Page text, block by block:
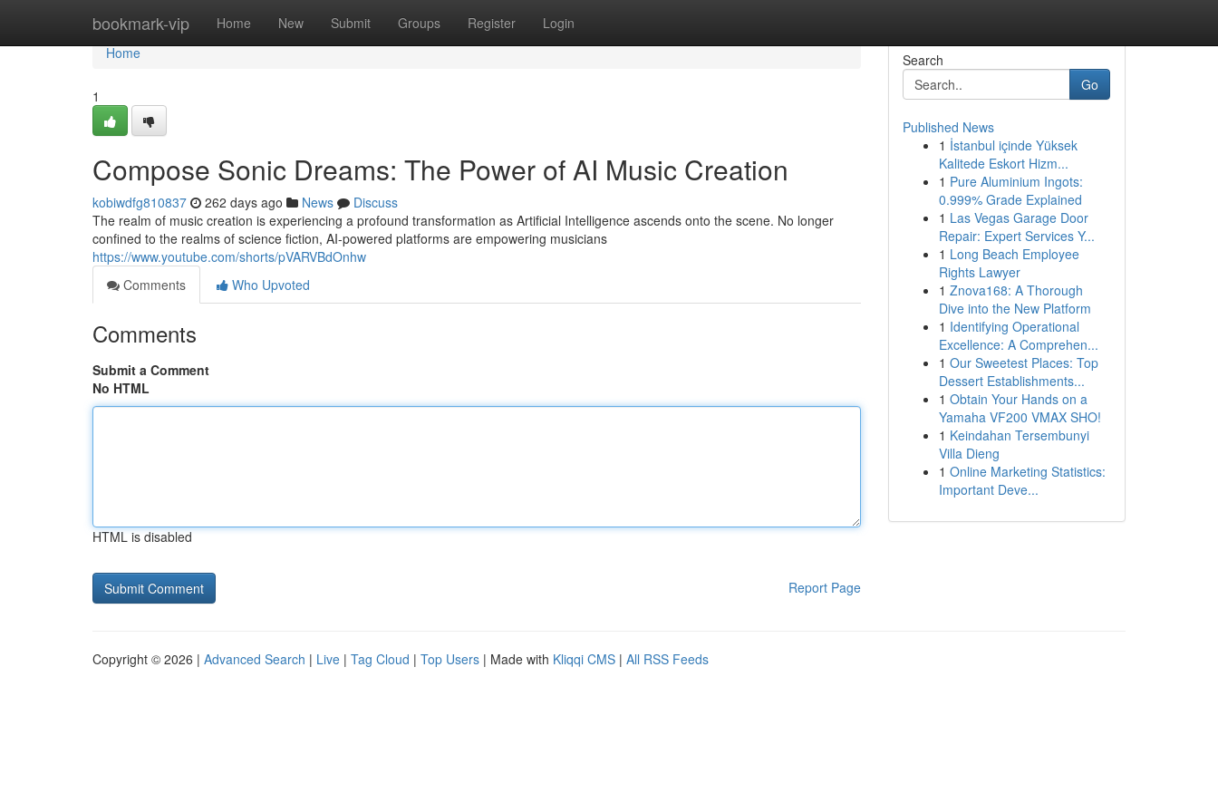
bookmark-vip Home New Submit Groups Register Login
Home
Home
1
Compose Sonic Dreams: The Power of AI Music Creation
kobiwdfg810837 262 days ago News
Discuss
The realm of music creation is experiencing a profound transformation as Artificial Intelligence ascends onto the scene. No longer
confined to the realms of science fiction, AI-powered platforms are empowering musicians
https://www.youtube.com/shorts/pVARVBdOnhw
Comments
Who Upvoted
Comments
Submit a Comment
No HTML
HTML is disabled
Report Page
Search
Go
Published News
1 İstanbul içinde Yüksek
Kalitede Eskort Hizm...
1 Pure Aluminium Ingots:
0.999% Grade Explained
1 Las Vegas Garage Door
Repair: Expert Services Y...
1 Long Beach Employee
Rights Lawyer
1 Znova168: A Thorough
Dive into the New Platform
1 Identifying Operational
Excellence: A Comprehen...
1 Our Sweetest Places: Top
Dessert Establishments...
1 Obtain Your Hands on a
Yamaha VF200 VMAX SHO!
1 Keindahan Tersembunyi
Villa Dieng
1 Online Marketing Statistics:
Important Deve...
Copyright © 2026 | Advanced Search | Live | Tag Cloud | Top Users | Made with Kliqqi CMS | All RSS Feeds